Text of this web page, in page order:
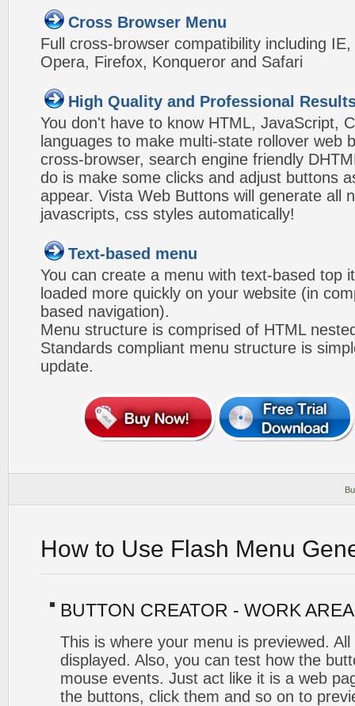
Cross Browser Menu
Full cross-browser compatibility including
Opera, Firefox, Konqueror and Safari
High Quality and Professional
You don't have to know HTML, JavaScript,
languages to make multi-state rollover web
cross-browser, search engine friendly
do is make some clicks and adjust buttons
appear. Vista Web Buttons will generate all
javascripts, css styles automatically!
Text-based menu
You can create a menu with text-based top
loaded more quickly on your website (in
based navigation).
Menu structure is comprised of HTML
Standards compliant menu structure is
update.
How to Use Flash Menu
BUTTON CREATOR - WORK AREA
This is where your menu is previewed.
displayed. Also, you can test how the
mouse events. Just act like it is a web
the buttons, click them and so on to